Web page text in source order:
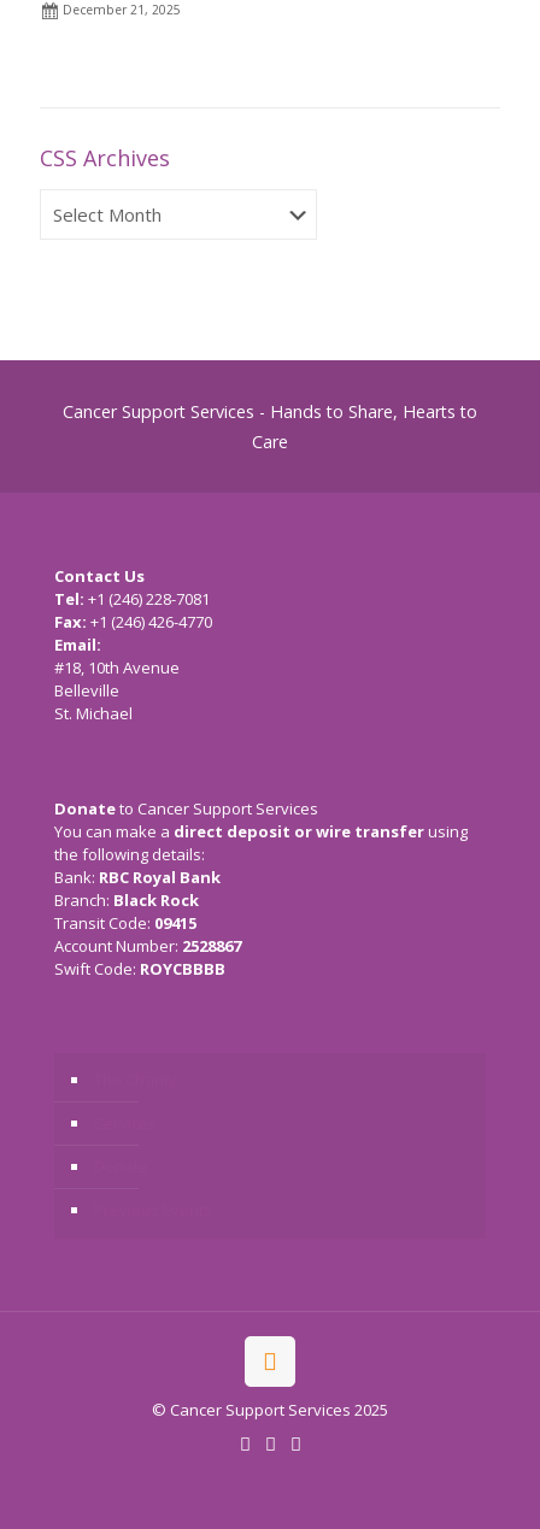
December 21, 2025
CSS Archives
Archives
Cancer Support Services - Hands to Share, Hearts to
Care
Contact Us
Tel: +1 (246) 228-7081
Fax: +1 (246) 426-4770
Email:
#18, 10th Avenue
Belleville
St. Michael
Donateto Cancer Support Services
You can make a direct deposit or wire transferusing
the following details:
Bank: RBC Royal Bank
Branch: Black Rock
Transit Code: 09415
Account Number: 2528867
Swift Code: ROYCBBBB
© Cancer Support Services 2025